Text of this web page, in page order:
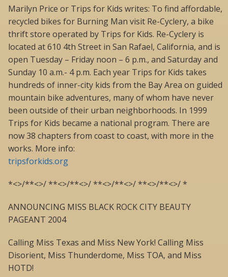
Marilyn Price or Trips for Kids writes: To find affordable,
recycled bikes for Burning Man visit Re-Cyclery, a bike
thrift store operated by Trips for Kids. Re-Cyclery is
located at 610 4th Street in San Rafael, California, and is
open Tuesday – Friday noon – 6 p.m., and Saturday and
Sunday 10 a.m.- 4 p.m. Each year Trips for Kids takes
hundreds of inner-city kids from the Bay Area on guided
mountain bike adventures, many of whom have never
been outside of their urban neighborhoods. In 1999
Trips for Kids became a national program. There are
now 38 chapters from coast to coast, with more in the
works. More info:
tripsforkids.org
*<>/**<>/ **<>/**<>/ **<>/**<>/ **<>/**<>/ *
ANNOUNCING MISS BLACK ROCK CITY BEAUTY
PAGEANT 2004
Calling Miss Texas and Miss New York! Calling Miss
Disorient, Miss Thunderdome, Miss TOA, and Miss
HOTD!